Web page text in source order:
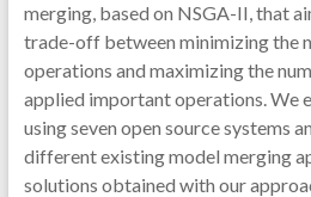
merging, based on NSGA-II, that
trade-off between minimizing the
operations and maximizing the
applied important operations. We
using seven open source systems
different existing model merging
solutions obtained with our